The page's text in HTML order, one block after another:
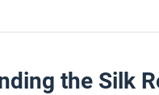
the Silk